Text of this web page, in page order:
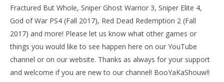
Fractured But Whole, Sniper Ghost Warrior 3, Sniper Elite 4,
God of War PS4 (Fall 2017), Red Dead Redemption 2 (Fall
2017) and more! Please let us know what other games or
things you would like to see happen here on our YouTube
channel or on our website. Thanks as always for your support
and welcome if you are new to our channel! BooYaKaShouw!!